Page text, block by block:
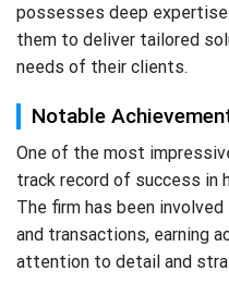
possesses deep
them to deliver tailored
needs of their clients.
Notable
One of the most
track record of success in
The firm has been
and transactions, earning
attention to detail and